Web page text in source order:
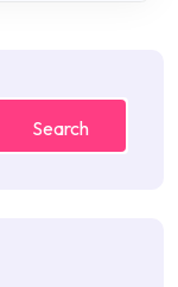
Search